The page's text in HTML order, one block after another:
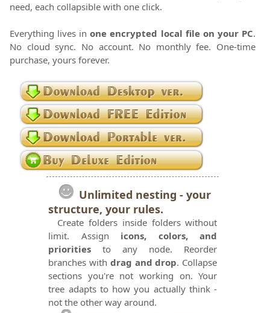
need, each collapsible with one click.
Everything lives inone encrypted local file on your PC.
No cloud sync. No account. No monthly fee. One-time
purchase, yours forever.
Unlimited nesting - your
structure, your rules.
Create folders inside folders without
limit. Assign icons, colors, and
priorities to any node. Reorder
branches with drag and drop. Collapse
sections you're not working on. Your
tree adapts to how you actually think -
not the other way around.